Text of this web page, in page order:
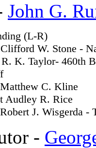
John G.
(L-R)
W. Stone -
K. Taylor- 460th
C. Kline
Audley R. Rice
J. Wisgerda -
-